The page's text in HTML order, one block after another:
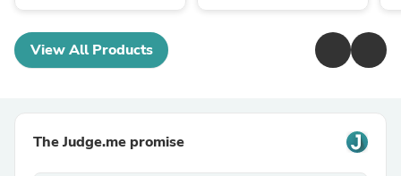
View All Products
The Judge.me promise